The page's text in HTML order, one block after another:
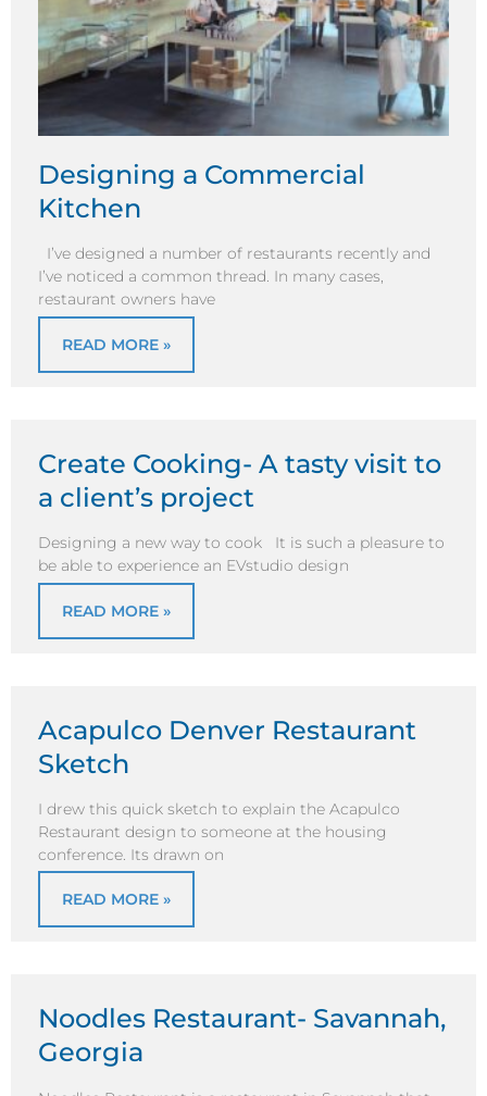
Designing a Commercial
Kitchen
I’ve designed a number of restaurants recently and
I’ve noticed a common thread. In many cases,
restaurant owners have
READ MORE »
Create Cooking- A tasty visit to
a client’s project
Designing a new way to cook It is such a pleasure to
be able to experience an EVstudio design
READ MORE »
Acapulco Denver Restaurant
Sketch
I drew this quick sketch to explain the Acapulco
Restaurant design to someone at the housing
conference. Its drawn on
READ MORE »
Noodles Restaurant- Savannah,
Georgia